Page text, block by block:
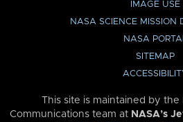
IMAGE USE
NASA SCIENCE MISSION
NASA PORTAL
SITEMAP
This site is maintained by the
Communications team at NASA’s